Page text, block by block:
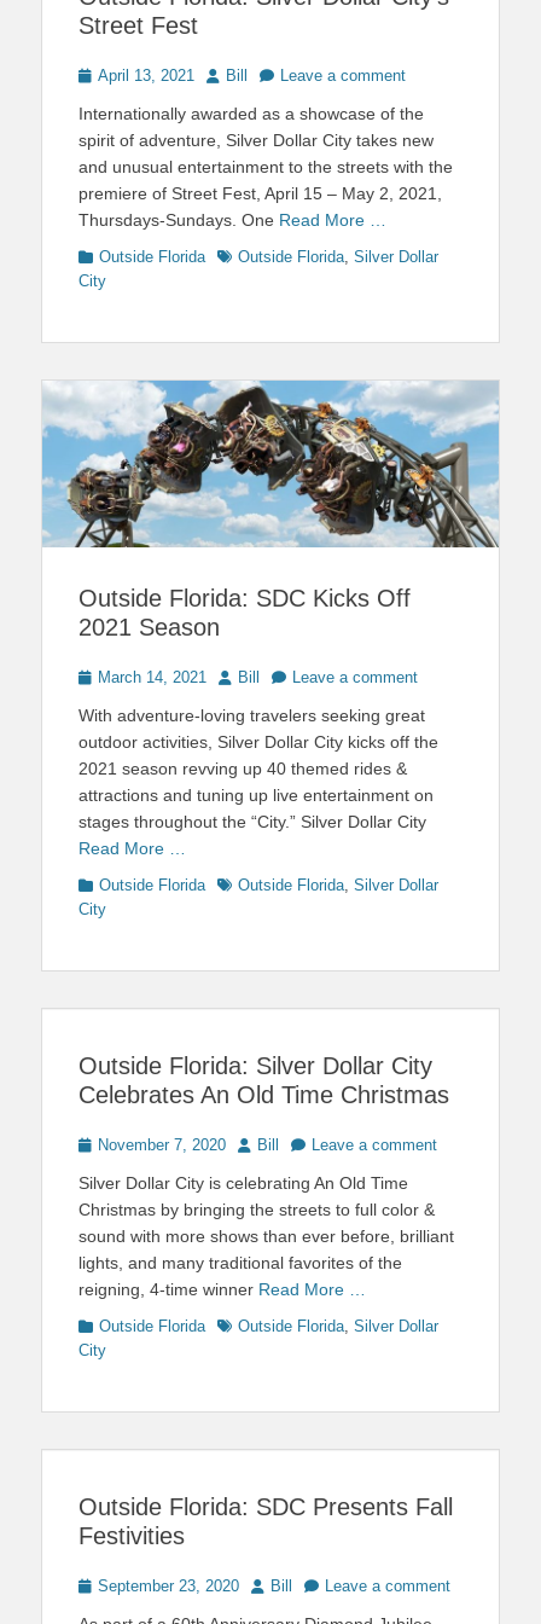
Street Fest
Posted
April 13, 2021 Author
Bill Leave a comment
Internationally awarded as a showcase of the
spirit of adventure, Silver Dollar City takes new
and unusual entertainment to the streets with the
premiere of Street Fest, April 15 – May 2, 2021,
Thursdays-Sundays. One Read More …
Categories
Outside Florida TagsOutside Florida Silver Dollar
City
Outside Florida: SDC Kicks Off
2021 Season
PostedMarch 14, 2021 Author
Bill Leave a comment
With adventure-loving travelers seeking great
outdoor activities, Silver Dollar City kicks off the
2021 season revving up 40 themed rides &
attractions and tuning up live entertainment on
stages throughout the “City.” Silver Dollar City
Read More …
Categories
Outside Florida TagsOutside Florida Silver Dollar
City
Outside Florida: Silver Dollar City
Celebrates An Old Time Christmas
PostedNovember 7, 2020 Author
Bill Leave a comment
Silver Dollar City is celebrating An Old Time
Christmas by bringing the streets to full color &
sound with more shows than ever before, brilliant
lights, and many traditional favorites of the
reigning, 4-time winner Read More …
Categories
Outside Florida TagsOutside Florida Silver Dollar
City
Outside Florida: SDC Presents Fall
Festivities
Posted
September 23, 2020 Author
Bill Leave a comment